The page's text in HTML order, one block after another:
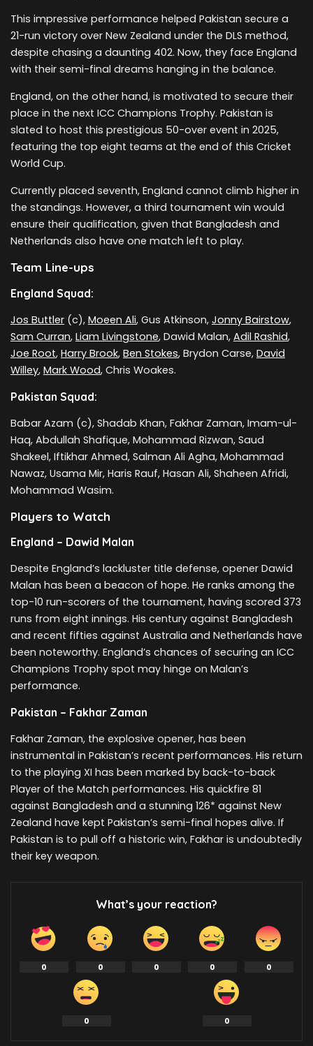
This impressive performance helped Pakistan secure a
21-run victory over New Zealand under the DLS method,
despite chasing a daunting 402. Now, they face England
with their semi-final dreams hanging in the balance.
England, on the other hand, is motivated to secure their
place in the next ICC Champions Trophy. Pakistan is
slated to host this prestigious 50-over event in 2025,
featuring the top eight teams at the end of this Cricket
World Cup.
Currently placed seventh, England cannot climb higher in
the standings. However, a third tournament win would
ensure their qualification, given that Bangladesh and
Netherlands also have one match left to play.
Team Line-ups
England Squad:
Jos Buttler (c), Moeen Ali, Gus Atkinson, Jonny Bairstow,
Sam Curran, Liam Livingstone, Dawid Malan, Adil Rashid,
Joe Root, Harry Brook, Ben Stokes, Brydon Carse, David
Willey, Mark Wood, Chris Woakes.
Pakistan Squad:
Babar Azam (c), Shadab Khan, Fakhar Zaman, Imam-ul-
Haq, Abdullah Shafique, Mohammad Rizwan, Saud
Shakeel, Iftikhar Ahmed, Salman Ali Agha, Mohammad
Nawaz, Usama Mir, Haris Rauf, Hasan Ali, Shaheen Afridi,
Mohammad Wasim.
Players to Watch
England – Dawid Malan
Despite England’s lackluster title defense, opener Dawid
Malan has been a beacon of hope. He ranks among the
top-10 run-scorers of the tournament, having scored 373
runs from eight innings. His century against Bangladesh
and recent fifties against Australia and Netherlands have
been noteworthy. England’s chances of securing an ICC
Champions Trophy spot may hinge on Malan’s
performance.
Pakistan – Fakhar Zaman
Fakhar Zaman, the explosive opener, has been
instrumental in Pakistan’s recent performances. His return
to the playing XI has been marked by back-to-back
Player of the Match performances. His quickfire 81
against Bangladesh and a stunning 126* against New
Zealand have kept Pakistan’s semi-final hopes alive. If
Pakistan is to pull off a historic win, Fakhar is undoubtedly
their key weapon.
What’s your reaction?
0 0 0 0 0
0 0